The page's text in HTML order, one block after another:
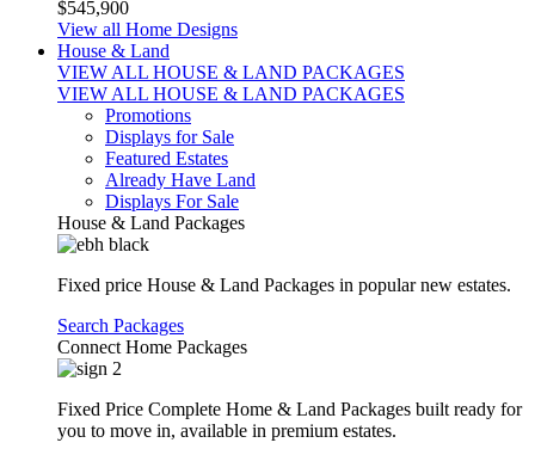
$545,900
View all Home Designs
House & Land
VIEW ALL HOUSE & LAND PACKAGES
VIEW ALL HOUSE & LAND PACKAGES
Promotions
Displays for Sale
Featured Estates
Already Have Land
Displays For Sale
House & Land Packages
Fixed price House & Land Packages in popular new estates.
Search Packages
Connect Home Packages
Fixed Price Complete Home & Land Packages built ready for
you to move in, available in premium estates.